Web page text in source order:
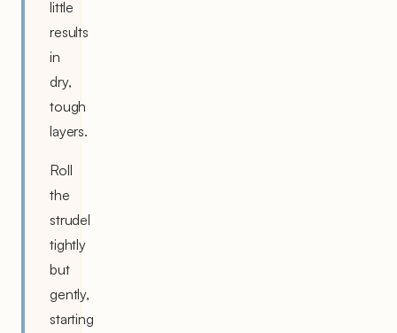
little
results
in
dry,
tough
layers.
Roll
the
strudel
tightly
but
gently,
starting